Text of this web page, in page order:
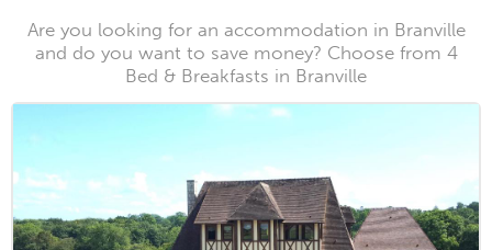
Are you looking for an accommodation in Branville
and do you want to save money? Choose from 4
Bed & Breakfasts in Branville